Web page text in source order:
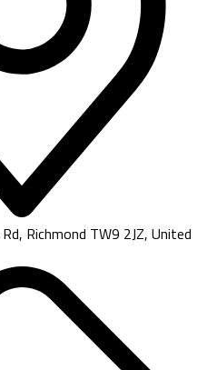
Richmond TW9 2JZ, United